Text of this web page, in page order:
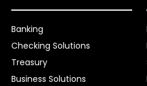
Banking
Checking Solutions
Treasury
Business Solutions